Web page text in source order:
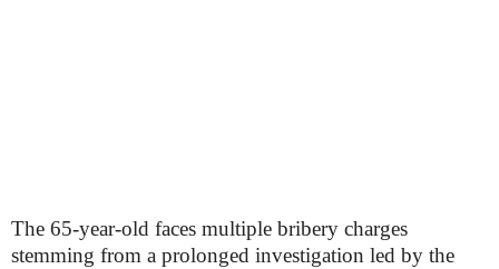
The 65-year-old faces multiple bribery charges
stemming from a prolonged investigation led by the